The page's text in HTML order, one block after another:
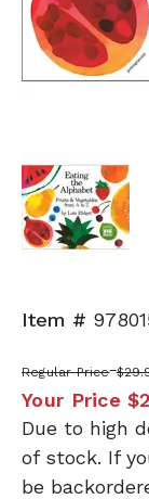
Item #
Regular Price
Your Price
Due to high
of stock. If
be